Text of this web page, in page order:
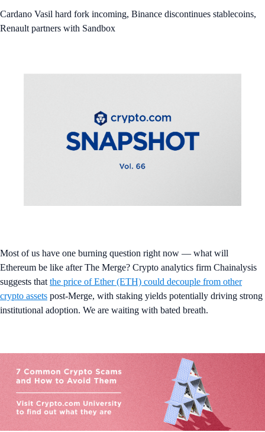
Cardano Vasil hard fork incoming, Binance discontinues stablecoins,
Renault partners with Sandbox
Most of us have one burning question right now — what will
Ethereum be like after The Merge? Crypto analytics firm Chainalysis
suggests thatthe price of Ether (ETH) could decouple from other
crypto assets post-Merge, with staking yields potentially driving strong
institutional adoption. We are waiting with bated breath.